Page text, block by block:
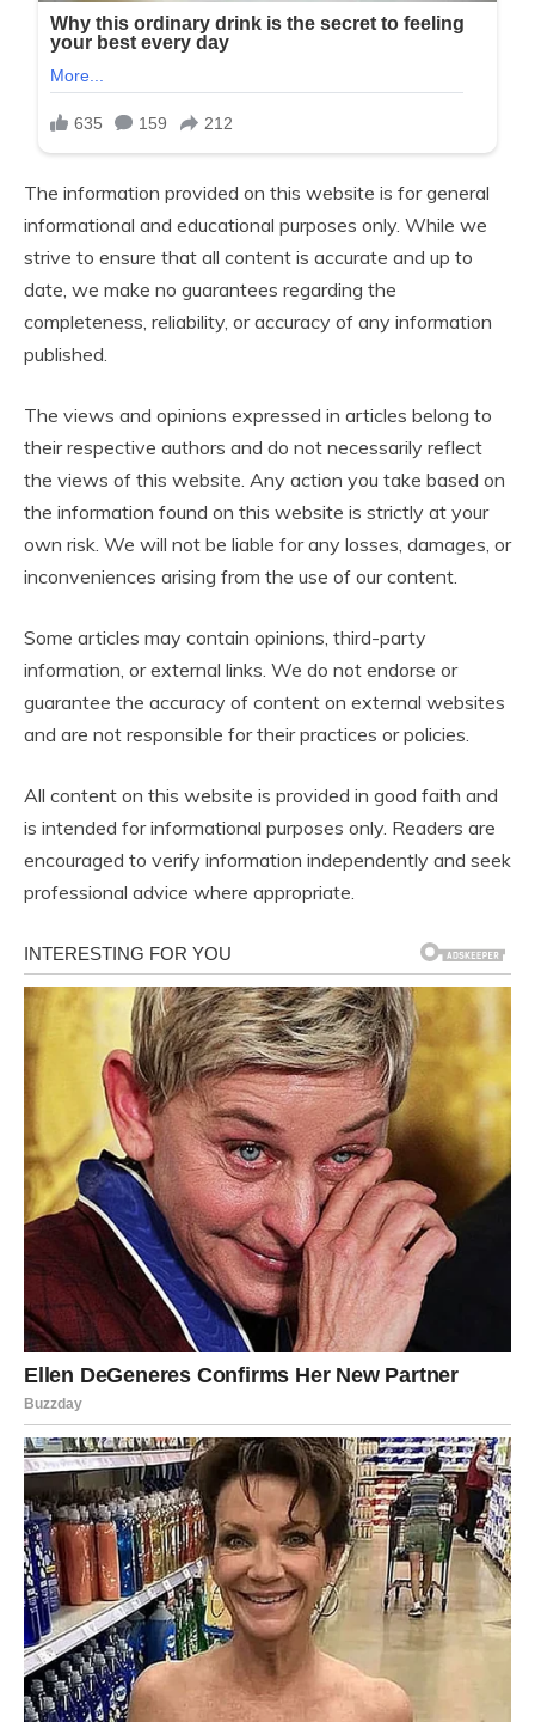
The information provided on this website is for general
informational and educational purposes only. While we
strive to ensure that all content is accurate and up to
date, we make no guarantees regarding the
completeness, reliability, or accuracy of any information
published.
The views and opinions expressed in articles belong to
their respective authors and do not necessarily reflect
the views of this website. Any action you take based on
the information found on this website is strictly at your
own risk. We will not be liable for any losses, damages, or
inconveniences arising from the use of our content.
Some articles may contain opinions, third-party
information, or external links. We do not endorse or
guarantee the accuracy of content on external websites
and are not responsible for their practices or policies.
All content on this website is provided in good faith and
is intended for informational purposes only. Readers are
encouraged to verify information independently and seek
professional advice where appropriate.